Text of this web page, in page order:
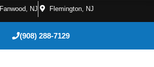
Fanwood, NJ Flemington, NJ
(908) 288-7129